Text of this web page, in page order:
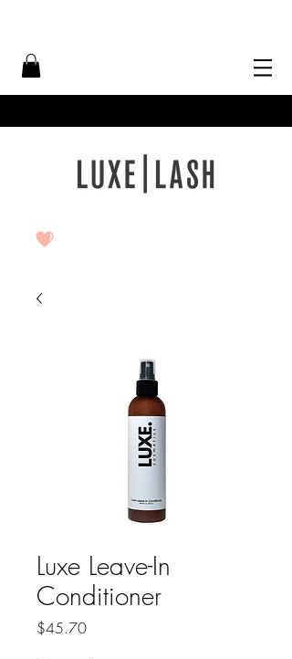
Luxe Leave-In
Conditioner
$45.70Price